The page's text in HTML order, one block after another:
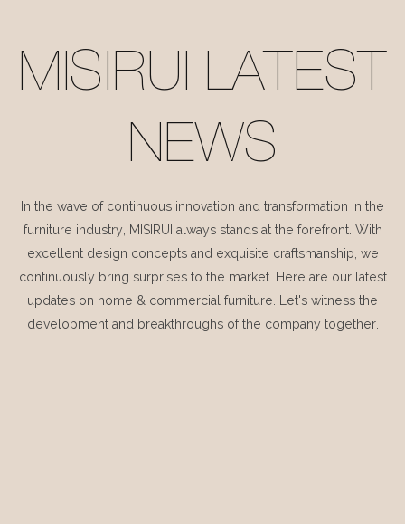
MISIRUI LATEST
NEWS
In the wave of continuous innovation and transformation in the
furniture industry, MISIRUI always stands at the forefront. With
excellent design concepts and exquisite craftsmanship, we
continuously bring surprises to the market. Here are our latest
updates on home & commercial furniture. Let's witness the
development and breakthroughs of the company together.